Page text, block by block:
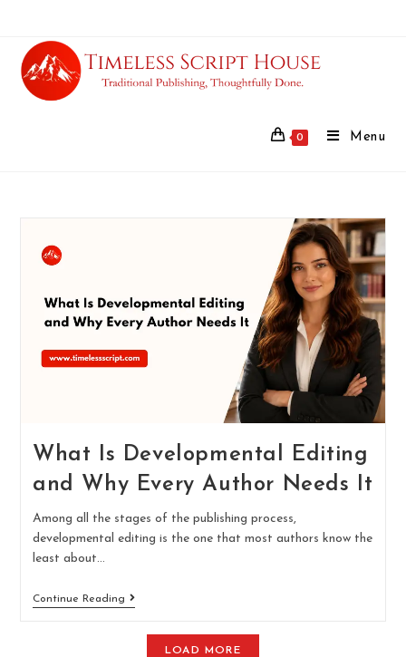
0 Menu
What Is Developmental Editing
and Why Every Author Needs It
Among all the stages of the publishing process,
developmental editing is the one that most authors know the
least about…
Continue Reading
LOAD MORE